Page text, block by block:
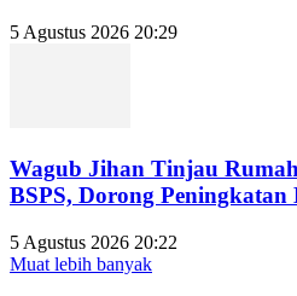
5 Agustus 2026 20:29
Wagub Jihan Tinjau
BSPS, Dorong
5 Agustus 2026 20:22
Muat lebih banyak